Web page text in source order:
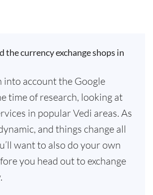
the currency exchange shops in
into account the Google
time of research, looking at
in popular Vedi areas. As
and things change all
want to also do your own
you head out to exchange